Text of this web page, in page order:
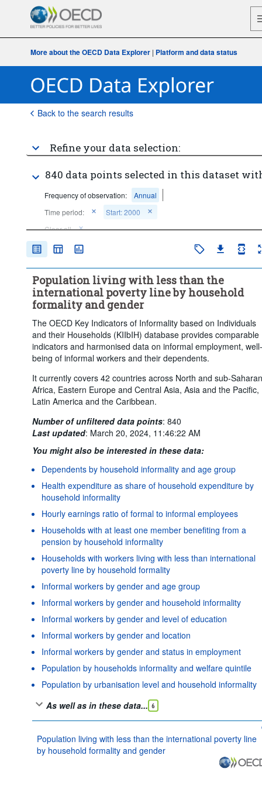
More about the OECD Data Explorer | Platform and data status
Back to the search results
Refine your data selection:
840 data points selected in this dataset
Frequency of observation:
Annual
Time period:
Start: 2000
Clear all
Population living with less than the
international poverty line by household
formality and gender
The OECD Key Indicators of Informality based on Individuals
and their Households (KIIbIH) database provides comparable
indicators and harmonised data on informal employment, well-
being of informal workers and their dependents.
It currently covers 42 countries across North and sub-Saharan
Africa, Eastern Europe and Central Asia, Asia and the Pacific,
Latin America and the Caribbean.
Number of unfiltered data points: 840
Last updated: March 20, 2024, 11:46:22 AM
You might also be interested in these data:
Dependents by household informality and age group
Health expenditure as share of household expenditure by
household informality
Hourly earnings ratio of formal to informal employees
Households with at least one member benefiting from a
pension by household informality
Households with workers living with less than international
poverty line by household formality
Informal workers by gender and age group
Informal workers by gender and household informality
Informal workers by gender and level of education
Informal workers by gender and location
Informal workers by gender and status in employment
Population by households informality and welfare quintile
Population by urbanisation level and household informality
As well as in these data... 6
Population living with less than the international poverty line
by household formality and gender